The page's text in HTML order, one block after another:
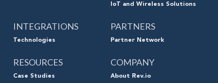
IoT and Wireless Solutions
INTEGRATIONS
Technologies
PARTNERS
Partner Network
RESOURCES
Case Studies
COMPANY
About Rev.io